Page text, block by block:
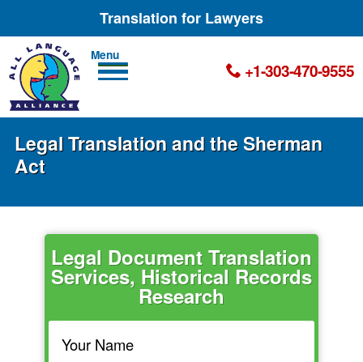
Translation for Lawyers
+1-303-470-9555
Men
u
Legal Translation and the Sherman
Act
Legal Document Translation
Services, Historical Records
Research